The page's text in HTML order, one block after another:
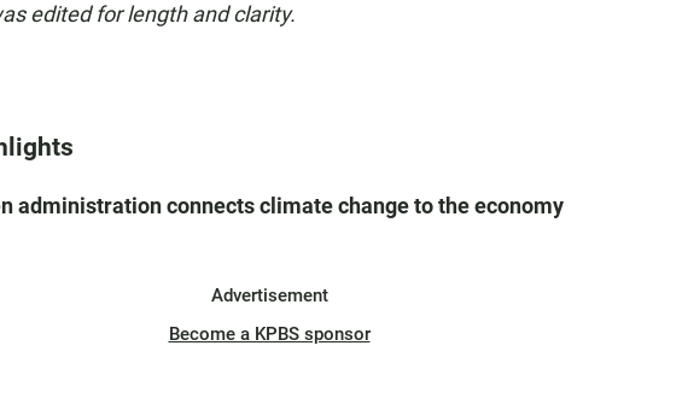
edited for length and clarity.
administration connects climate change to the economy
Advertisement
Become a KPBS sponsor